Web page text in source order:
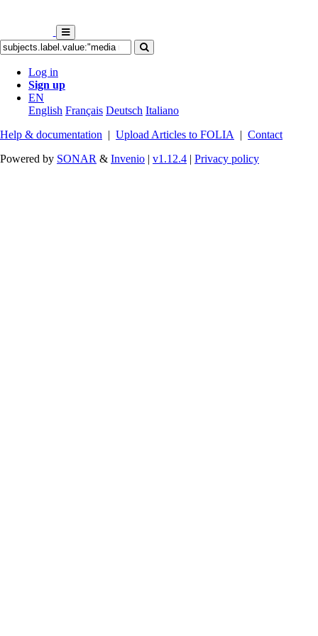
Log in
Sign up
EN
English Français Deutsch Italiano
Help & documentation | Upload Articles to FOLIA | Contact
Powered by SONAR & Invenio | v1.12.4 | Privacy policy